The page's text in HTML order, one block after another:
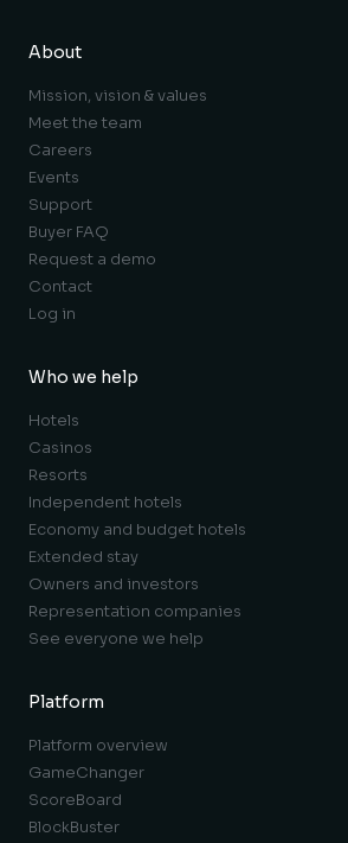
About
Mission, vision & values
Meet the team
Careers
Events
Support
Buyer FAQ
Request a demo
Contact
Log in
Who we help
Hotels
Casinos
Resorts
Independent hotels
Economy and budget hotels
Extended stay
Owners and investors
Representation companies
See everyone we help
Platform
Platform overview
GameChanger
ScoreBoard
BlockBuster